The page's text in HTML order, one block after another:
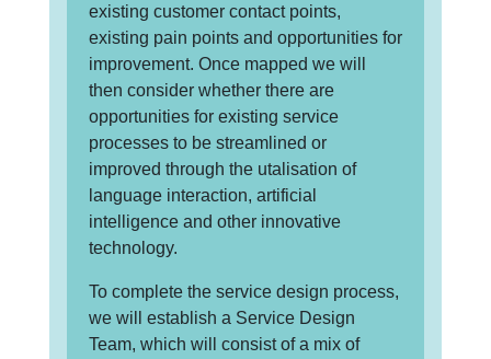
existing customer contact points,
existing pain points and opportunities for
improvement. Once mapped we will
then consider whether there are
opportunities for existing service
processes to be streamlined or
improved through the utalisation of
language interaction, artificial
intelligence and other innovative
technology.
To complete the service design process,
we will establish a Service Design
Team, which will consist of a mix of